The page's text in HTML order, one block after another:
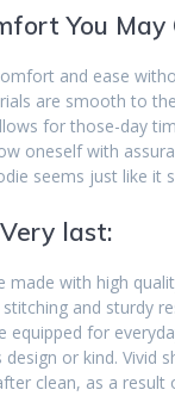
You May
and ease
are smooth to
for those-day
oneself with
seems just like it
last:
made with high
and sturdy
equipped for
or kind. Vivid
clean, as a result